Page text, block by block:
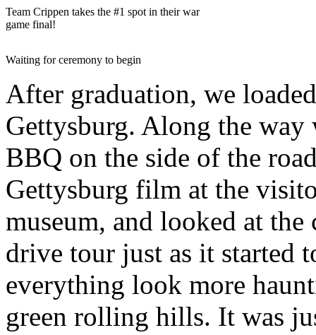
Team Crippen takes the #1 spot in their war
game final!
Waiting for ceremony to begin
After graduation, we
Gettysburg. Along the way
BBQ on the side of the
Gettysburg film at the
museum, and looked at
drive tour just as it started
everything look more
green rolling hills. It was